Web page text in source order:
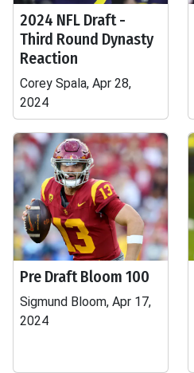
2024 NFL Draft -
Third Round Dynasty
Reaction
Corey Spala, Apr 28,
2024
Pre Draft Bloom 100
Sigmund Bloom, Apr 17,
2024